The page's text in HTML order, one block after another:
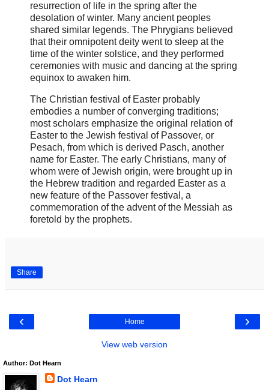
resurrection of life in the spring after the
desolation of winter. Many ancient peoples
shared similar legends. The Phrygians believed
that their omnipotent deity went to sleep at the
time of the winter solstice, and they performed
ceremonies with music and dancing at the spring
equinox to awaken him.
The Christian festival of Easter probably
embodies a number of converging traditions;
most scholars emphasize the original relation of
Easter to the Jewish festival of Passover, or
Pesach, from which is derived Pasch, another
name for Easter. The early Christians, many of
whom were of Jewish origin, were brought up in
the Hebrew tradition and regarded Easter as a
new feature of the Passover festival, a
commemoration of the advent of the Messiah as
foretold by the prophets.
Share
‹ ›
Home
View web version
Author: Dot Hearn
Dot Hearn